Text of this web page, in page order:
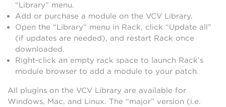
“Library” menu.
Add or purchase a module on the VCV Library.
Open the “Library” menu in Rack, click “Update all”
(if updates are needed), and restart Rack once
downloaded.
Right-click an empty rack space to launch Rack’s
module browser to add a module to your patch.
All plugins on the VCV Library are available for
Windows, Mac, and Linux. The “major” version (i.e.